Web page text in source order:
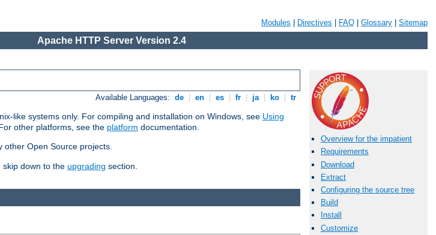
Modules Directives FAQ Glossary Sitemap
Apache HTTP Server Version 2.4
Available Languages: de en es fr ja ko tr
like systems only. For compiling and installation on Windows, see Using
other platforms, see the platform documentation.
other Open Source projects.
down to the upgrading section.
Overview for the impatient
Requirements
Download
Extract
Configuring the source tree
Build
Install
Customize